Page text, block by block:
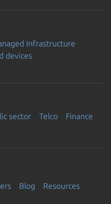
Infrastructure
devices
sector Telco Finance
Blog
Resources